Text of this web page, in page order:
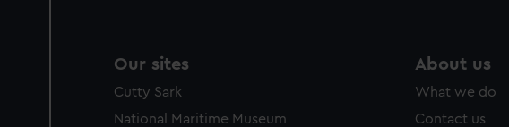
Our sites
Cutty Sark
National Maritime Museum
About us
What we do
Contact us